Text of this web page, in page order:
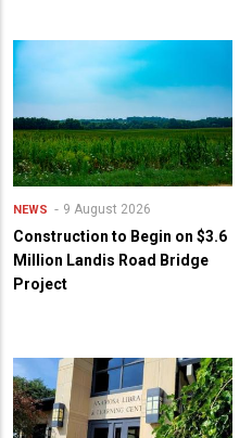
NEWS 9 August 2026
Construction to Begin on $3.6
Million Landis Road Bridge
Project